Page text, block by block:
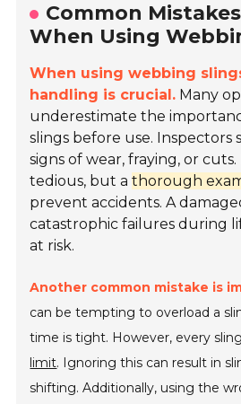
Common
When Using
When using webbing
handling is crucial. Many
underestimate the
slings before use. Inspectors
signs of wear, fraying, or
tedious, but athorough
prevent accidents. A
catastrophic failures during
at risk.
Another common mistake is
can be tempting to overload a
time is tight. However, every
limit. Ignoring this can result in
shifting. Additionally, using the